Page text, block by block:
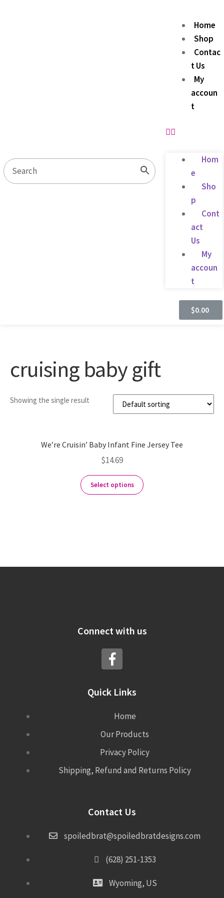
Home
Shop
Contac
t Us
My
accoun
t
Hom
e
Sho
p
Cont
act
Us
My
accoun
t
$0.00
cruising baby gift
Showing the single result
We’re Cruisin’ Baby Infant Fine Jersey Tee
$14.69
Select options
Connect with us
Quick Links
Home
Our Products
Privacy Policy
Shipping, Refund and Returns Policy
Contact Us
spoiledbrat@spoiledbratdesigns.com
(628) 251-1353
Wyoming, US